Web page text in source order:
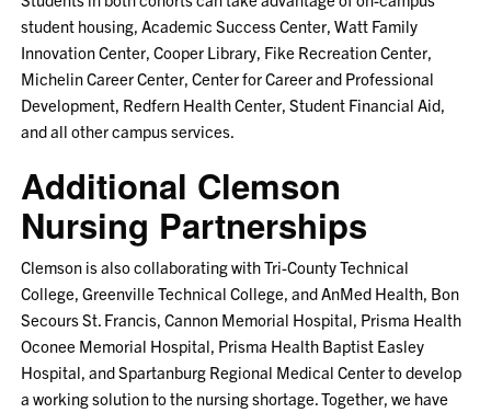
student housing, Academic Success Center, Watt Family
Innovation Center, Cooper Library, Fike Recreation Center,
Michelin Career Center, Center for Career and Professional
Development, Redfern Health Center, Student Financial Aid,
and all other campus services.
Additional Clemson
Nursing Partnerships
Clemson is also collaborating with Tri-County Technical
College, Greenville Technical College, and AnMed Health, Bon
Secours St. Francis, Cannon Memorial Hospital, Prisma Health
Oconee Memorial Hospital, Prisma Health Baptist Easley
Hospital, and Spartanburg Regional Medical Center to develop
a working solution to the nursing shortage. Together, we have